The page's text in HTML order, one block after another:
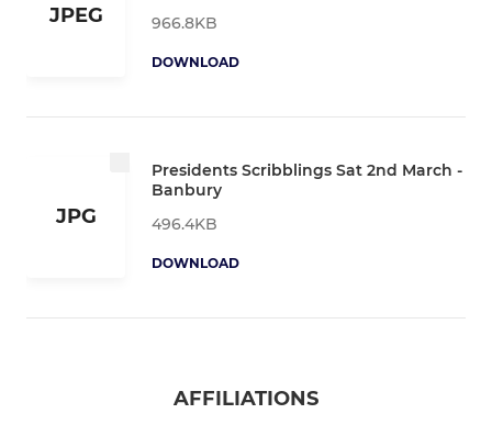
JPEG
966.8KB
DOWNLOAD
JPG
Presidents Scribblings Sat 2nd March -
Banbury
496.4KB
DOWNLOAD
AFFILIATIONS